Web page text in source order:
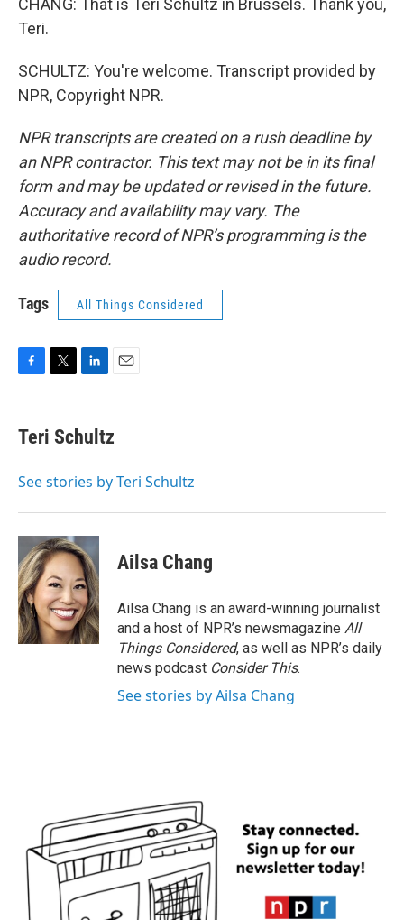
CHANG: That is Teri Schultz in Brussels. Thank you,
Teri.
SCHULTZ: You're welcome. Transcript provided by
NPR, Copyright NPR.
NPR transcripts are created on a rush deadline by
an NPR contractor. This text may not be in its final
form and may be updated or revised in the future.
Accuracy and availability may vary. The
authoritative record of NPR’s programming is the
audio record.
Tags All Things Considered
e
b
o
r
k
e
I
i
l
Teri Schultz
See stories by Teri Schultz
Ailsa Chang
Ailsa Chang is an award-winning journalist
and a host of NPR’s newsmagazine All
Things Considered, as well as NPR’s daily
news podcast Consider This.
See stories by Ailsa Chang